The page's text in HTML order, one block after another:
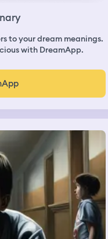
to your dream meanings.
with DreamApp.